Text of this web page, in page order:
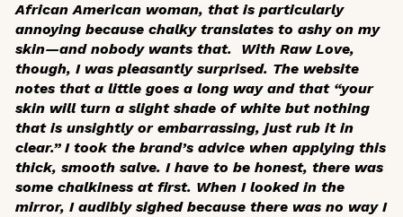
African American woman, that is particularly
annoying because chalky translates to ashy on my
skin—and nobody wants that. With Raw Love,
though, I was pleasantly surprised. The website
notes that a little goes a long way and that “your
skin will turn a slight shade of white but nothing
that is unsightly or embarrassing, just rub it in
clear.” I took the brand’s advice when applying this
thick, smooth salve. I have to be honest, there was
some chalkiness at first. When I looked in the
mirror, I audibly sighed because there was no way I